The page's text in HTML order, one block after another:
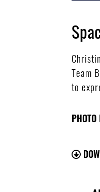
Team
to
PHOTO